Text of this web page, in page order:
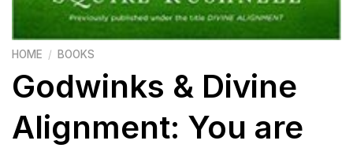
HOME / BOOKS
Godwinks & Divine
Alignment: You are